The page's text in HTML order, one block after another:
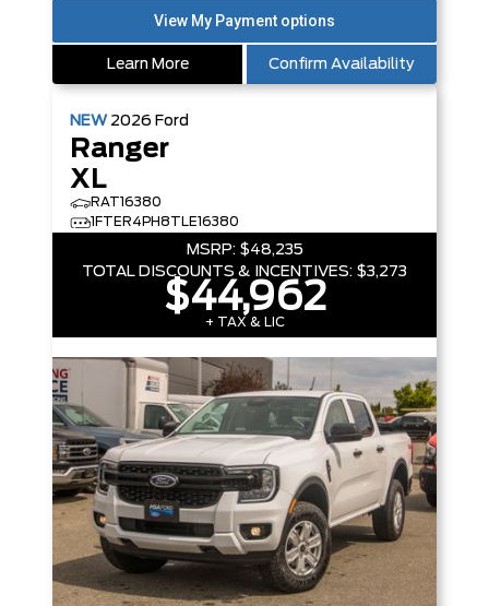
Learn More Confirm Availability
NEW 2026 Ford
Ranger
XL
RAT16380
1FTER4PH8TLE16380
MSRP: $48,235
TOTAL DISCOUNTS & INCENTIVES: $3,273
$44,962
+ TAX & LIC